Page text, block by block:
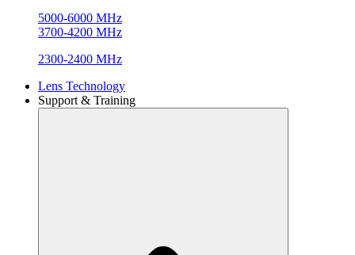
5000-6000 MHz
3700-4200 MHz
2300-2400 MHz
Lens Technology
Support & Training